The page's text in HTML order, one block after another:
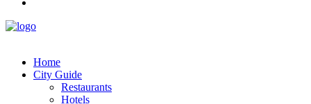
Home
City Guide
Restaurants
Hotels